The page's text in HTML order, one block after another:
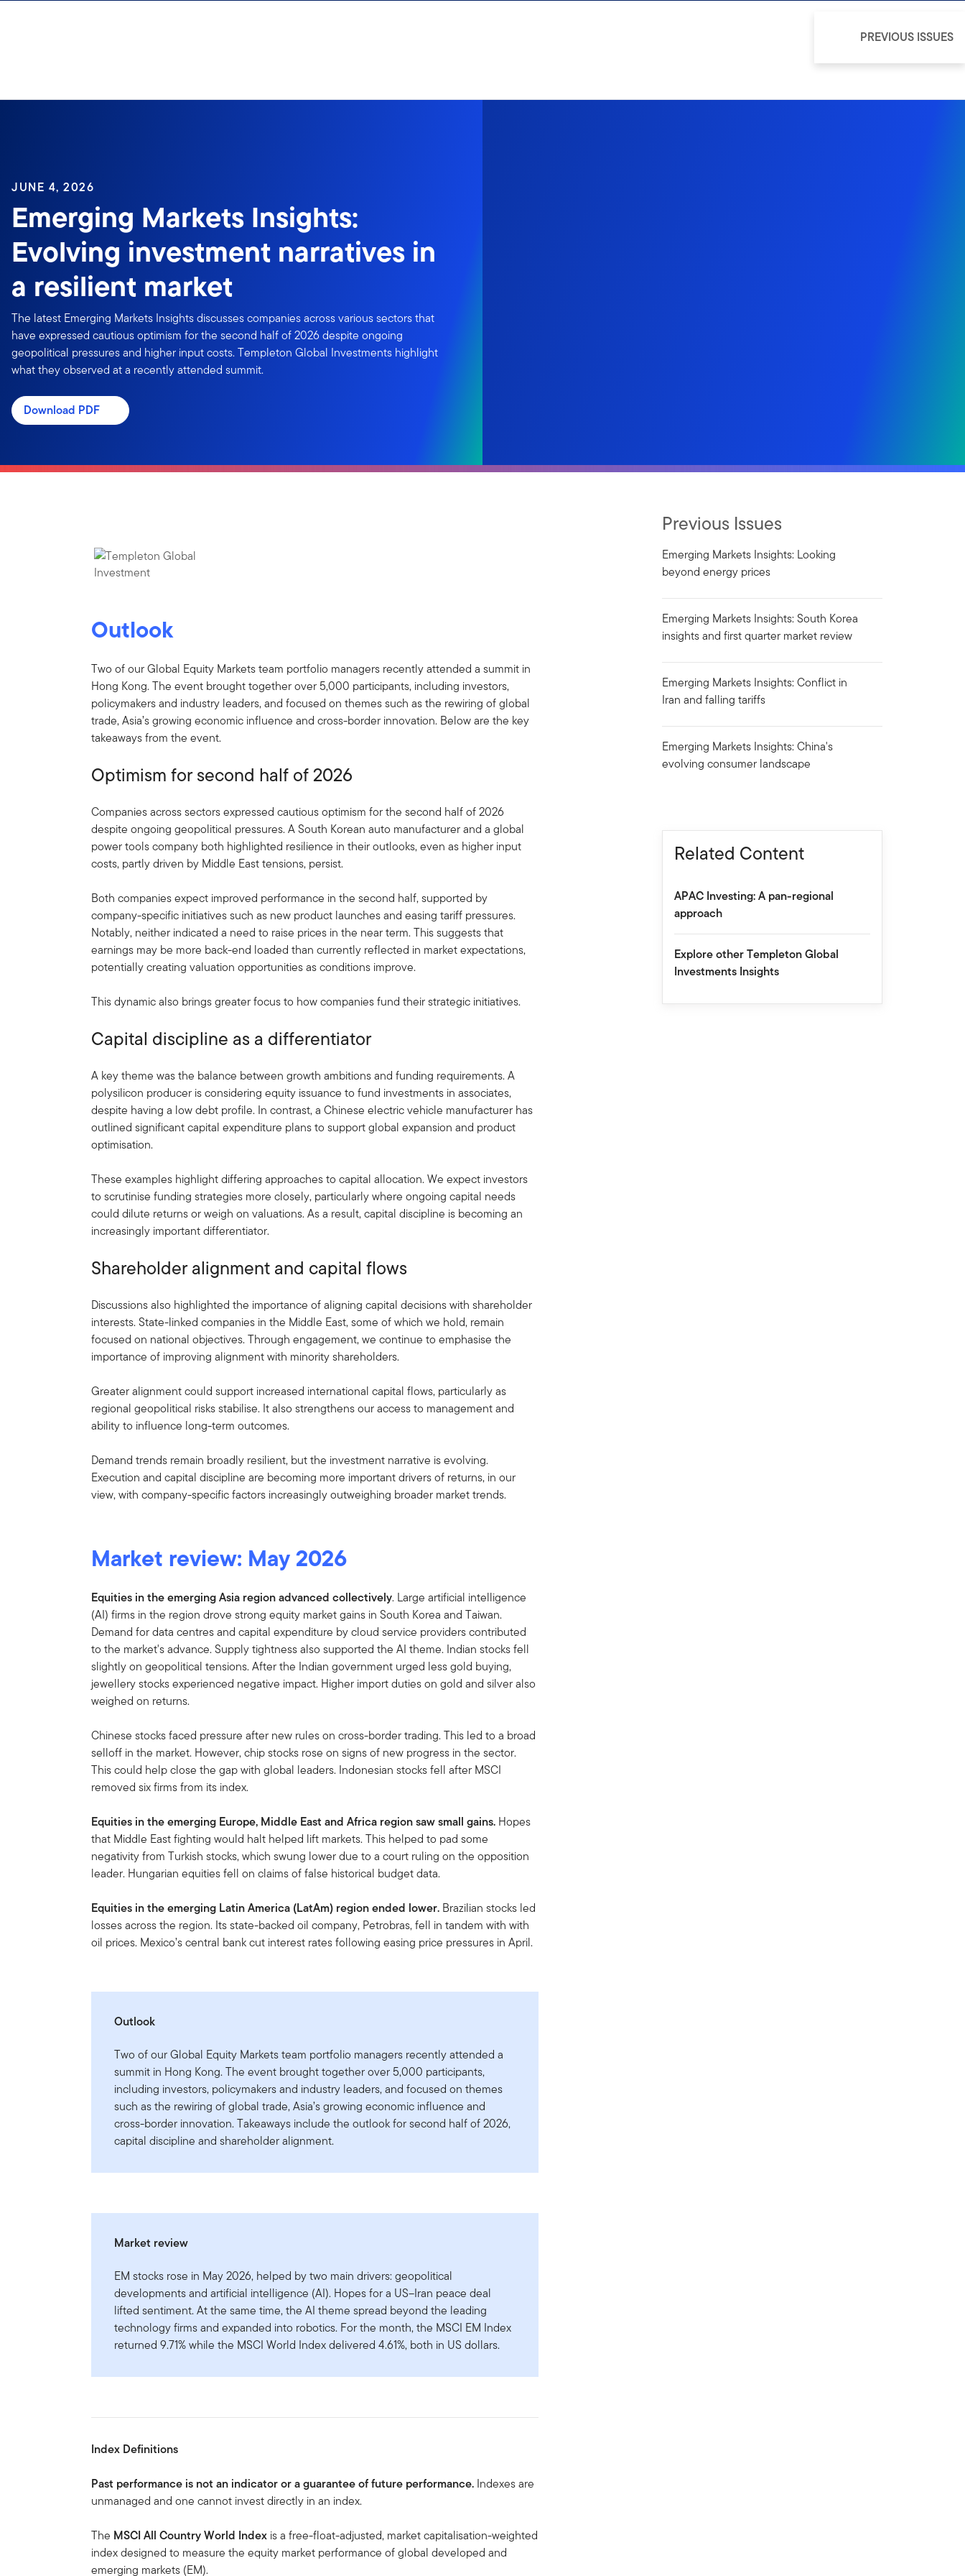
JUNE 4, 2026
Emerging Markets Insights:
Evolving investment narratives in
a resilient market
The latest Emerging Markets Insights discusses companies across various sectors that
have expressed cautious optimism for the second half of 2026 despite ongoing
geopolitical pressures and higher input costs. Templeton Global Investments highlight
what they observed at a recently attended summit.
Download PDF
Outlook
Two of our Global Equity Markets team portfolio managers recently attended a summit in
Hong Kong. The event brought together over 5,000 participants, including investors,
policymakers and industry leaders, and focused on themes such as the rewiring of global
trade, Asia’s growing economic influence and cross-border innovation. Below are the key
takeaways from the event.
Optimism for second half of 2026
Companies across sectors expressed cautious optimism for the second half of 2026
despite ongoing geopolitical pressures. A South Korean auto manufacturer and a global
power tools company both highlighted resilience in their outlooks, even as higher input
costs, partly driven by Middle East tensions, persist.
Both companies expect improved performance in the second half, supported by
company-specific initiatives such as new product launches and easing tariff pressures.
Notably, neither indicated a need to raise prices in the near term. This suggests that
earnings may be more back-end loaded than currently reflected in market expectations,
potentially creating valuation opportunities as conditions improve.
This dynamic also brings greater focus to how companies fund their strategic initiatives.
Capital discipline as a differentiator
A key theme was the balance between growth ambitions and funding requirements. A
polysilicon producer is considering equity issuance to fund investments in associates,
despite having a low debt profile. In contrast, a Chinese electric vehicle manufacturer has
outlined significant capital expenditure plans to support global expansion and product
optimisation.
These examples highlight differing approaches to capital allocation. We expect investors
to scrutinise funding strategies more closely, particularly where ongoing capital needs
could dilute returns or weigh on valuations. As a result, capital discipline is becoming an
increasingly important differentiator.
Shareholder alignment and capital flows
Discussions also highlighted the importance of aligning capital decisions with shareholder
interests. State-linked companies in the Middle East, some of which we hold, remain
focused on national objectives. Through engagement, we continue to emphasise the
importance of improving alignment with minority shareholders.
Greater alignment could support increased international capital flows, particularly as
regional geopolitical risks stabilise. It also strengthens our access to management and
ability to influence long-term outcomes.
Demand trends remain broadly resilient, but the investment narrative is evolving.
Execution and capital discipline are becoming more important drivers of returns, in our
view, with company-specific factors increasingly outweighing broader market trends.
Market review: May 2026
Equities in the emerging Asia region advanced collectively. Large artificial intelligence
(AI) firms in the region drove strong equity market gains in South Korea and Taiwan.
Demand for data centres and capital expenditure by cloud service providers contributed
to the market's advance. Supply tightness also supported the AI theme. Indian stocks fell
slightly on geopolitical tensions. After the Indian government urged less gold buying,
jewellery stocks experienced negative impact. Higher import duties on gold and silver also
weighed on returns.
Chinese stocks faced pressure after new rules on cross-border trading. This led to a broad
selloff in the market. However, chip stocks rose on signs of new progress in the sector.
This could help close the gap with global leaders. Indonesian stocks fell after MSCI
removed six firms from its index.
Equities in the emerging Europe, Middle East and Africa region saw small gains. Hopes
that Middle East fighting would halt helped lift markets. This helped to pad some
negativity from Turkish stocks, which swung lower due to a court ruling on the opposition
leader. Hungarian equities fell on claims of false historical budget data.
Equities in the emerging Latin America (LatAm) region ended lower. Brazilian stocks led
losses across the region. Its state-backed oil company, Petrobras, fell in tandem with with
oil prices. Mexico’s central bank cut interest rates following easing price pressures in April.
Outlook
Two of our Global Equity Markets team portfolio managers recently attended a
summit in Hong Kong. The event brought together over 5,000 participants,
including investors, policymakers and industry leaders, and focused on themes
such as the rewiring of global trade, Asia’s growing economic influence and
cross-border innovation. Takeaways include the outlook for second half of 2026,
capital discipline and shareholder alignment.
Market review
EM stocks rose in May 2026, helped by two main drivers: geopolitical
developments and artificial intelligence (AI). Hopes for a US–Iran peace deal
lifted sentiment. At the same time, the AI theme spread beyond the leading
technology firms and expanded into robotics. For the month, the MSCI EM Index
returned 9.71% while the MSCI World Index delivered 4.61%, both in US dollars.
Index Definitions
Past performance is not an indicator or a guarantee of future performance. Indexes are
unmanaged and one cannot invest directly in an index.
The MSCI All Country World Index is a free-float-adjusted, market capitalisation-weighted
index designed to measure the equity market performance of global developed and
emerging markets (EM).
Previous Issues
Emerging Markets Insights: Looking
beyond energy prices
Emerging Markets Insights: South Korea
insights and first quarter market review
Emerging Markets Insights: Conflict in
Iran and falling tariffs
Emerging Markets Insights: China's
evolving consumer landscape
Related Content
APAC Investing: A pan-regional
approach
Explore other Templeton Global
Investments Insights
PREVIOUS ISSUES